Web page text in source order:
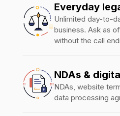
Everyday
Unlimited day-to-
business. Ask as
without the call
NDAs &
NDAs, website
data processing